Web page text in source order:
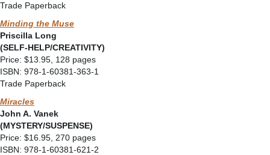
Trade Paperback
Minding the Muse
Priscilla Long
(SELF-HELP/CREATIVITY)
Price: $13.95, 128 pages
ISBN: 978-1-60381-363-1
Trade Paperback
Miracles
John A. Vanek
(MYSTERY/SUSPENSE)
Price: $16.95, 270 pages
ISBN: 978-1-60381-621-2